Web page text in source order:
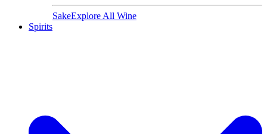
SakeExplore All Wine
Spirits